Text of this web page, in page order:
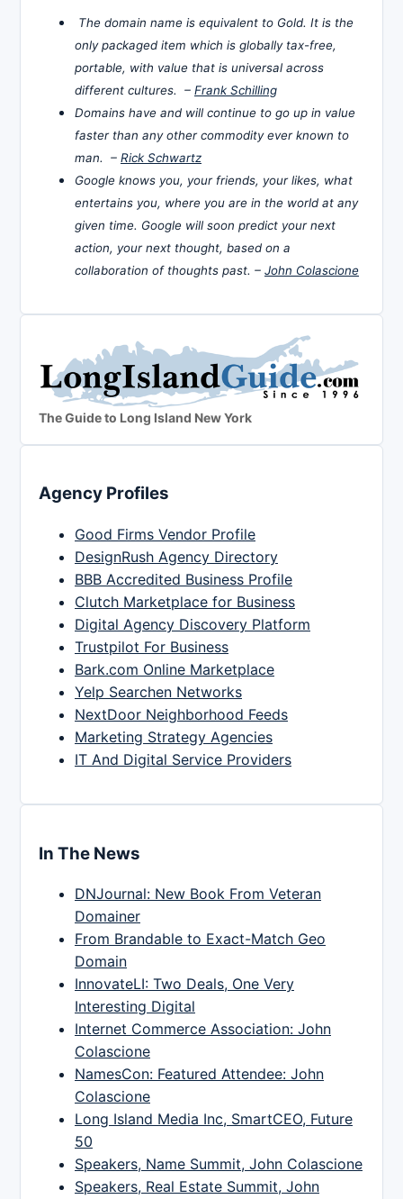
The domain name is equivalent to Gold. It is the
only packaged item which is globally tax-free,
portable, with value that is universal across
different cultures. – Frank Schilling
Domains have and will continue to go up in value
faster than any other commodity ever known to
man. – Rick Schwartz
Google knows you, your friends, your likes, what
entertains you, where you are in the world at any
given time. Google will soon predict your next
action, your next thought, based on a
collaboration of thoughts past. – John Colascione
The Guide to Long Island New York
Agency Profiles
Good Firms Vendor Profile
DesignRush Agency Directory
BBB Accredited Business Profile
Clutch Marketplace for Business
Digital Agency Discovery Platform
Trustpilot For Business
Bark.com Online Marketplace
Yelp Searchen Networks
NextDoor Neighborhood Feeds
Marketing Strategy Agencies
IT And Digital Service Providers
In The News
DNJournal: New Book From Veteran
Domainer
From Brandable to Exact-Match Geo
Domain
InnovateLI: Two Deals, One Very
Interesting Digital
Internet Commerce Association: John
Colascione
NamesCon: Featured Attendee: John
Colascione
Long Island Media Inc, SmartCEO, Future
50
Speakers, Name Summit, John Colascione
Speakers, Real Estate Summit, John